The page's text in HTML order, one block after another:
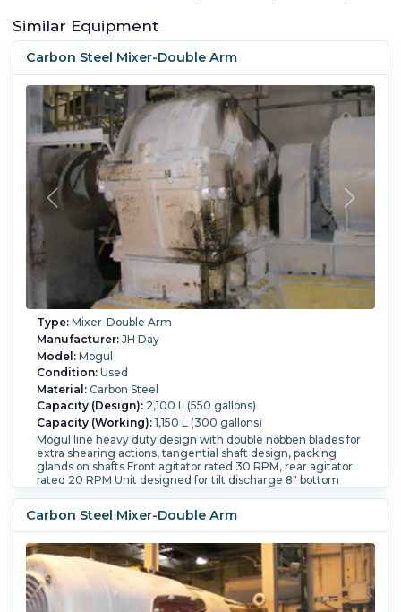
Similar Equipment
Carbon Steel Mixer-Double Arm
Type:Mixer-Double Arm
Manufacturer:JH Day
Model:Mogul
Condition:Used
Material:Carbon Steel
Capacity (Design):2,100 L (550 gallons)
Capacity (Working):1,150 L (300 gallons)
Mogul line heavy duty design with double nobben blades for
extra shearing actions, tangential shaft design, packing
glands on shafts Front agitator rated 30 RPM, rear agitator
rated 20 RPM Unit designed for tilt discharge 8" bottom
x 36 1/2" deep Total capacity is 550 gallon Unit driven one
side by, Allis-Chalmer Induction Motor Motor type: AZZT HP:
300/300, PRM: 1180/880 Amps: 376/386 Enclosed Gear
Drive Serial number: A-104 Input: 1150/870, Output:
39.3/29.8 HP rating: 300
Blade Type:with double nobben blades.Blade Speed
(RPM):
Yes.
Carbon Steel Mixer-Double Arm